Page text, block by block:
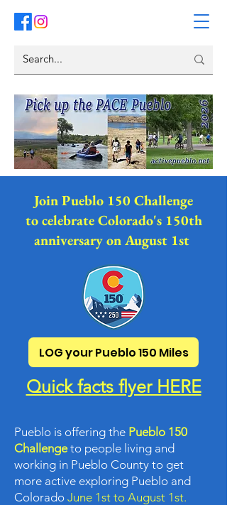
Join Pueblo 150 Challenge
to celebrate Colorado's 150th
anniversary on August 1st
LOG your Pueblo 150 Miles
Quick facts flyer HERE
Pueblo is offering the Pueblo 150
Challengeto people living and
working in Pueblo County to get
more active exploring Pueblo and
Colorado June 1st to August 1st.